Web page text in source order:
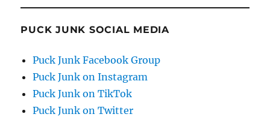
PUCK JUNK SOCIAL MEDIA
Puck Junk Facebook Group
Puck Junk on Instagram
Puck Junk on TikTok
Puck Junk on Twitter